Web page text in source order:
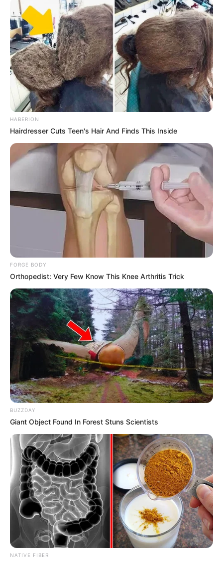
Previous Post
Zulu King Condemns Academic at Reed Dance,
Accuses Media of Disrespect
Next Post
Zuma & Hlophe Lead MK Party to Royal Splendor —
Honoring 50 Years of King Zwelithini’s Queens
HABERION
Hairdresser Cuts Teen's Hair And Finds This Inside
FORGE BODY
Orthopedist: Very Few Know This Knee Arthritis Trick
BUZZDAY
Giant Object Found In Forest Stuns Scientists
NATIVE FIBER